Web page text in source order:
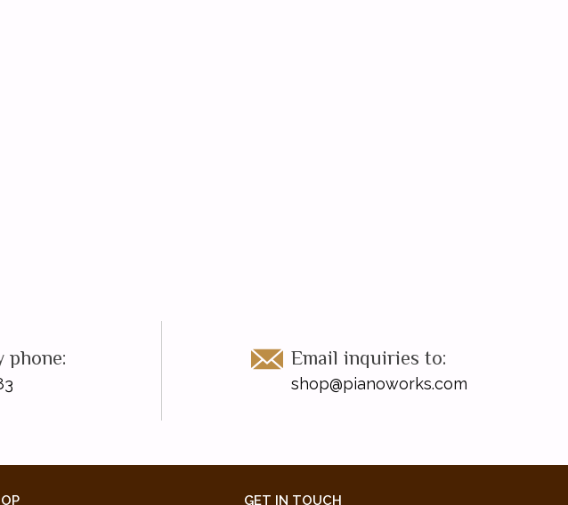
phone: Email inquiries to:
shop@pianoworks.com
GET IN TOUCH